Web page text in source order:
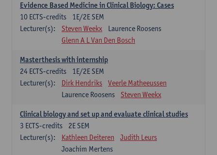
Evidence Based Medicine in Clinical Biology: Cases
1E/2E SEM
10 ECTS-credits
Lecturer(s):
Steven Weekx
Laurence Roosens
Glenn A L Van Den Bosch
Masterthesis with internship
1E/2E SEM
24 ECTS-credits
Lecturer(s):
Dirk Hendriks
Veerle Matheeussen
Laurence Roosens
Steven Weekx
Clinical biology and set up and evaluate clinical studies
2E SEM
3 ECTS-credits
Lecturer(s):
Kathleen Deiteren
Judith Leurs
Joachim Mertens